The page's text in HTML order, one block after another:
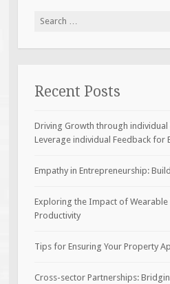
Search
Recent Posts
Driving Growth through individual
Leverage individual Feedback for
Empathy in Entrepreneurship:
Exploring the Impact of
Productivity
Tips for Ensuring Your Property
Cross-sector Partnerships: